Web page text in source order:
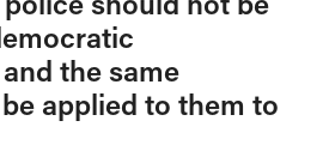
the same
applied to them to